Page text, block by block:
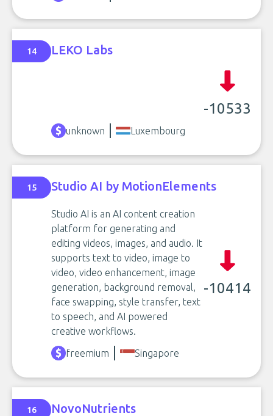
14 LEKO Labs
-10533
unknown Luxembourg
15 Studio AI by MotionElements
Studio AI is an AI content creation
platform for generating and
editing videos, images, and audio. It
supports text to video, image to
video, video enhancement, image
generation, background removal,
face swapping, style transfer, text
to speech, and AI powered
creative workflows.
-10414
freemium Singapore
16 NovoNutrients